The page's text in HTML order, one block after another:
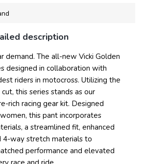
description
demand. The all-new Vicki Golden
designed in collaboration with
riders in motocross. Utilizing the
this series stands as our
rich racing gear kit. Designed
this pant incorporates
a streamlined fit, enhanced
4-way stretch materials to
performance and elevated